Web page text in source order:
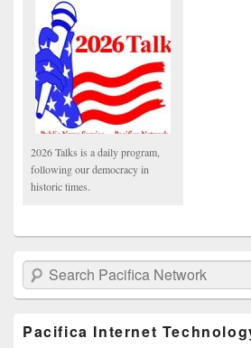
2026 Talks is a daily program,
following our democracy in
historic times.
Search Pacifica Network
Pacifica Internet